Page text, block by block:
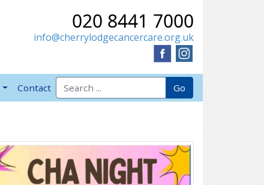
020 8441 7000
info@cherrylodgecancercare.org.uk
Contact
Search for: Go